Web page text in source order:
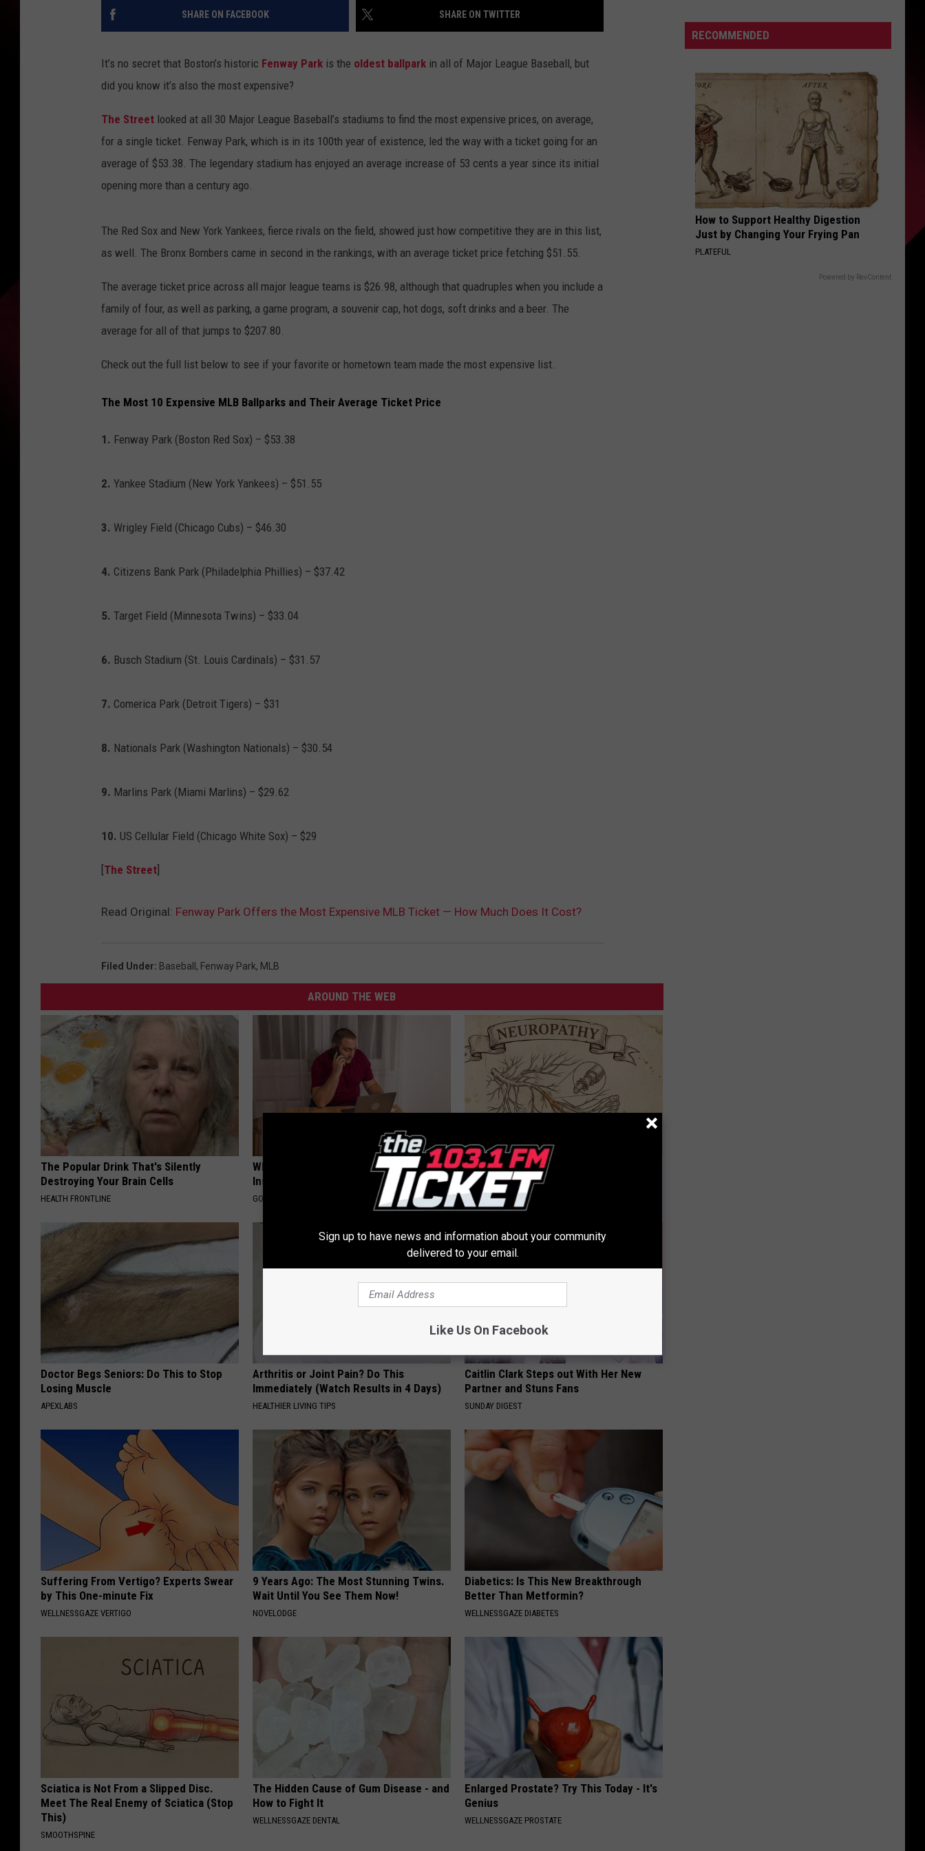
SCHOOL CLOSINGS
SHARE ON FACEBOOK SHARE ON TWITTER
It’s no secret that Boston’s historic Fenway Park is the oldest ballpark in all of Major League Baseball, but
did you know it’s also the most expensive?
The Street looked at all 30 Major League Baseball’s stadiums to find the most expensive prices, on average,
for a single ticket. Fenway Park, which is in its 100th year of existence, led the way with a ticket going for an
average of $53.38. The legendary stadium has enjoyed an average increase of 53 cents a year since its initial
opening more than a century ago.
The Red Sox and New York Yankees, fierce rivals on the field, showed just how competitive they are in this list,
as well. The Bronx Bombers came in second in the rankings, with an average ticket price fetching $51.55.
The average ticket price across all major league teams is $26.98, although that quadruples when you include a
family of four, as well as parking, a game program, a souvenir cap, hot dogs, soft drinks and a beer. The
average for all of that jumps to $207.80.
Check out the full list below to see if your favorite or hometown team made the most expensive list.
The Most 10 Expensive MLB Ballparks and Their Average Ticket Price
1. Fenway Park (Boston Red Sox) – $53.38
2. Yankee Stadium (New York Yankees) – $51.55
3. Wrigley Field (Chicago Cubs) – $46.30
4. Citizens Bank Park (Philadelphia Phillies) – $37.42
5. Target Field (Minnesota Twins) – $33.04
6. Busch Stadium (St. Louis Cardinals) – $31.57
7. Comerica Park (Detroit Tigers) – $31
8. Nationals Park (Washington Nationals) – $30.54
9. Marlins Park (Miami Marlins) – $29.62
10. US Cellular Field (Chicago White Sox) – $29
The Street
Read Original: Fenway Park Offers the Most Expensive MLB Ticket — How Much Does It Cost?
Filed Under: Baseball , Fenway Park, MLB
AROUND THE WEB
The Popular Drink That's Silently
Destroying Your Brain Cells
HEALTH FRONTLINE
Why Do Drugs Get Dropped From
Insurance Coverage?
GOODRX IS NOT INSURANCE.
Neuropathy is Not From Low Vitamin B.
Meet The Real Enemy of Neuropathy
SMOOTHSPINE
Doctor Begs Seniors: Do This to Stop
Losing Muscle
APEXLABS
Arthritis or Joint Pain? Do This
Immediately (Watch Results in 4 Days)
HEALTHIER LIVING TIPS
Caitlin Clark Steps out With Her New
Partner and Stuns Fans
SUNDAY DIGEST
Suffering From Vertigo? Experts Swear
by This One-minute Fix
WELLNESSGAZE VERTIGO
9 Years Ago: The Most Stunning Twins.
Wait Until You See Them Now!
NOVELODGE
Diabetics: Is This New Breakthrough
Better Than Metformin?
WELLNESSGAZE DIABETES
Sciatica is Not From a Slipped Disc.
Meet The Real Enemy of Sciatica (Stop
This)
SMOOTHSPINE
The Hidden Cause of Gum Disease - and
How to Fight It
WELLNESSGAZE DENTAL
Enlarged Prostate? Try This Today - It's
Genius
WELLNESSGAZE PROSTATE
That?
July
27,
2026
The
Valenti
Show
with
Rico
RECOMMENDED
How to Support Healthy Digestion
Just by Changing Your Frying Pan
PLATEFUL
Powered by RevContent
Sign up to have news and information about your community
delivered to your email.
Like Us On Facebook